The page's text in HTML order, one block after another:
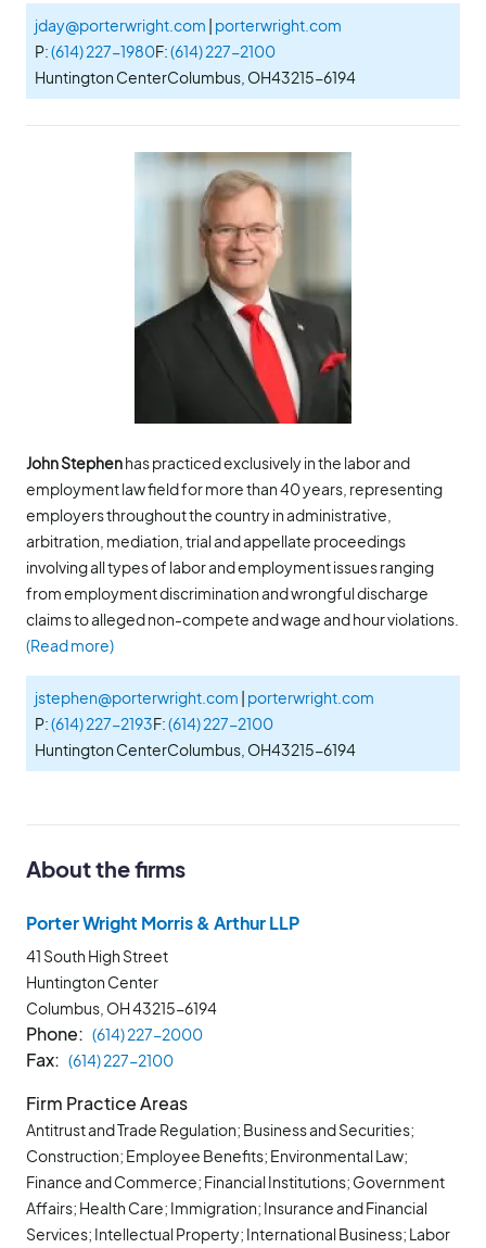
jday@porterwright.com | porterwright.com
P:(614) 227-1980F:(614) 227-2100
Huntington CenterColumbus, OH43215-6194
John Stephenhas practiced exclusively in the labor and
employment law field for more than 40 years, representing
employers throughout the country in administrative,
arbitration, mediation, trial and appellate proceedings
involving all types of labor and employment issues ranging
from employment discrimination and wrongful discharge
claims to alleged non-compete and wage and hour violations.
(Read more)
jstephen@porterwright.com | porterwright.com
P:(614) 227-2193F:(614) 227-2100
Huntington CenterColumbus, OH43215-6194
About the firms
Porter Wright Morris & Arthur LLP
41 South High Street
Huntington Center
Columbus, OH43215-6194
Phone (614) 227-2000
Fax (614) 227-2100
Firm Practice Areas
Antitrust and Trade Regulation; Business and Securities;
Construction; Employee Benefits; Environmental Law;
Finance and Commerce; Financial Institutions; Government
Affairs; Health Care; Immigration; Insurance and Financial
Services; Intellectual Property; International Business; Labor